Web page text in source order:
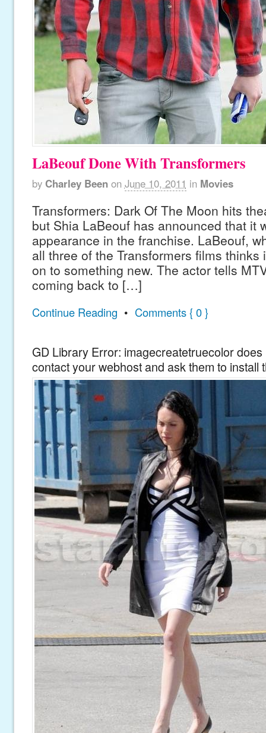
LaBeouf Done With Transformers
by Charley Been on June 10, 2011 in Movies
Transformers: Dark Of The Moon hits
but Shia LaBeouf has announced that it
appearance in the franchise. LaBeouf,
all three of the Transformers films thinks
on to something new. The actor tells
coming back to […]
Continue Reading • Comments { 0 }
GD Library Error: imagecreatetruecolor
contact your webhost and ask them to install